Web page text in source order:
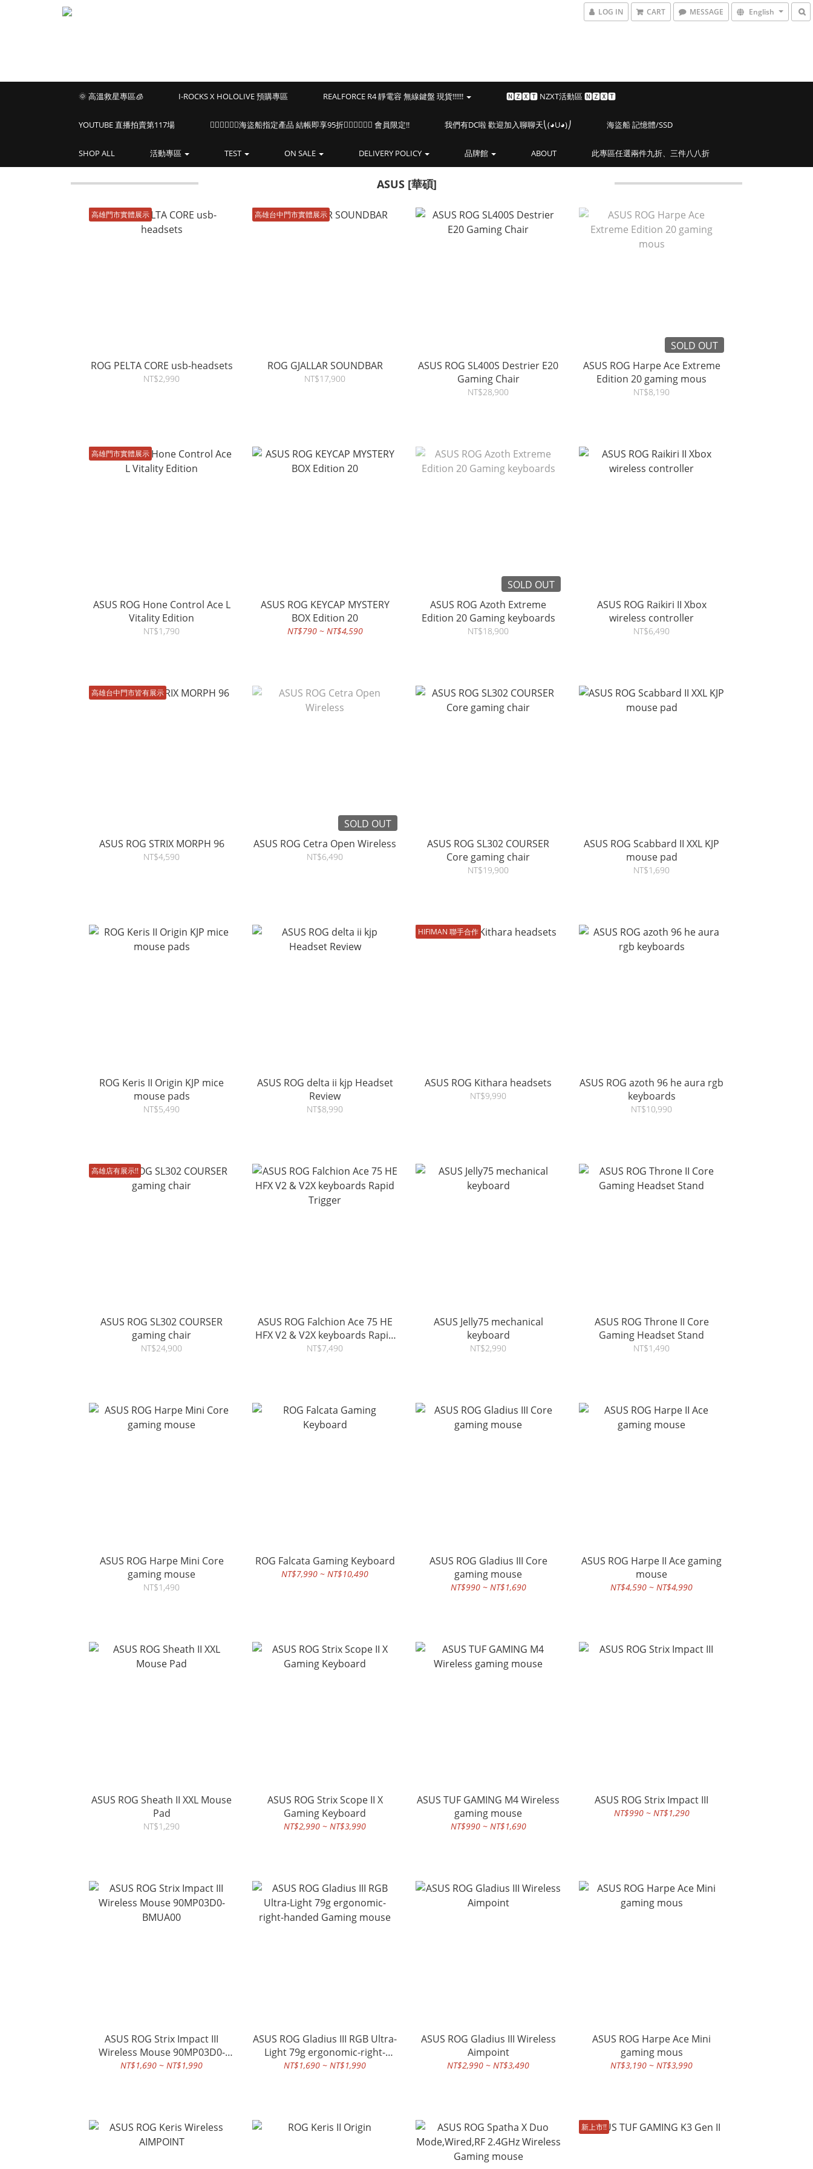
LOG IN CART MESSAGE English
🌞 高溫救星專區🧊 I-ROCKS X HOLOLIVE 預購專區 REALFORCE R4 靜電容 無線鍵盤 現貨!!!!!! 🅽🆉🆇🆃 NZXT活動區 🅽🆉🆇🆃
YOUTUBE 直播拍賣第117場 🏴‍☠️🏴‍☠️🏴‍☠️海盜船指定產品 結帳即享95折🏴‍☠️🏴‍☠️🏴‍☠️ 會員限定!! 我們有DC啦 歡迎加入聊聊天⎝(◕U◕)⎠ 海盜船 記憶體/SSD
SHOP ALL 活動專區 TEST ON SALE DELIVERY POLICY 品牌館 ABOUT 此專區任選兩件九折、三件八八折
ASUS [華碩]
高雄門市實體展示
ROG PELTA CORE usb-headsets
NT$2,990
高雄台中門市實體展示
ROG GJALLAR SOUNDBAR
NT$17,900
ASUS ROG SL400S Destrier E20
Gaming Chair
NT$28,900
SOLD OUT
ASUS ROG Harpe Ace Extreme
Edition 20 gaming mous
NT$8,190
高雄門市實體展示
ASUS ROG Hone Control Ace L
Vitality Edition
NT$1,790
ASUS ROG KEYCAP MYSTERY
BOX Edition 20
NT$790 ~ NT$4,590
SOLD OUT
ASUS ROG Azoth Extreme
Edition 20 Gaming keyboards
NT$18,900
ASUS ROG Raikiri II Xbox
wireless controller
NT$6,490
高雄台中門市皆有展示
ASUS ROG STRIX MORPH 96
NT$4,590
SOLD OUT
ASUS ROG Cetra Open Wireless
NT$6,490
ASUS ROG SL302 COURSER
Core gaming chair
NT$19,900
ASUS ROG Scabbard II XXL KJP
mouse pad
NT$1,690
ROG Keris II Origin KJP mice
mouse pads
NT$5,490
ASUS ROG delta ii kjp Headset
Review
NT$8,990
HIFIMAN 聯手合作
ASUS ROG Kithara headsets
NT$9,990
ASUS ROG azoth 96 he aura rgb
keyboards
NT$10,990
高雄店有展示!!
ASUS ROG SL302 COURSER
gaming chair
NT$24,900
ASUS ROG Falchion Ace 75 HE
HFX V2 & V2X keyboards Rapid
Trigger
NT$7,490
ASUS Jelly75 mechanical
keyboard
NT$2,990
ASUS ROG Throne II Core
Gaming Headset Stand
NT$1,490
ASUS ROG Harpe Mini Core
gaming mouse
NT$1,490
ROG Falcata Gaming Keyboard
NT$7,990 ~ NT$10,490
ASUS ROG Gladius III Core
gaming mouse
NT$990 ~ NT$1,690
ASUS ROG Harpe II Ace gaming
mouse
NT$4,590 ~ NT$4,990
ASUS ROG Sheath II XXL Mouse
Pad
NT$1,290
ASUS ROG Strix Scope II X
Gaming Keyboard
NT$2,990 ~ NT$3,990
ASUS TUF GAMING M4 Wireless
gaming mouse
NT$990 ~ NT$1,690
ASUS ROG Strix Impact III
NT$990 ~ NT$1,290
ASUS ROG Strix Impact III
Wireless Mouse 90MP03D0-
BMUA00
NT$1,690 ~ NT$1,990
ASUS ROG Gladius III RGB Ultra-
Light 79g ergonomic-right-
handed Gaming mouse
NT$1,690 ~ NT$1,990
ASUS ROG Gladius III Wireless
Aimpoint
NT$2,990 ~ NT$3,490
ASUS ROG Harpe Ace Mini
gaming mous
NT$3,190 ~ NT$3,990
新上市!!